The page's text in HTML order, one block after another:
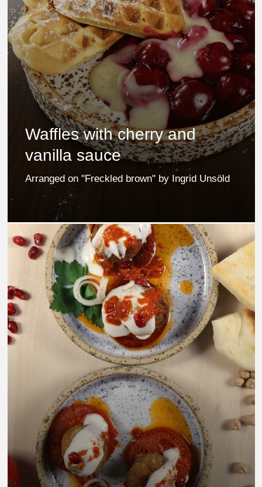
Waffles with cherry and
vanilla sauce
Arranged on "Freckled brown" by Ingrid Unsöld